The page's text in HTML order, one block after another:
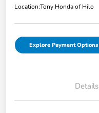
Location:Tony Honda of Hilo
Explore Payment Options
Details